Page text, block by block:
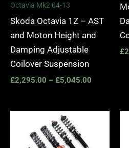
Octavia Mk2 04-13
Skoda Octavia 1Z – AST
and Moton Height and
Damping Adjustable
Coilover Suspension
£2,295.00 – £5,045.00
£